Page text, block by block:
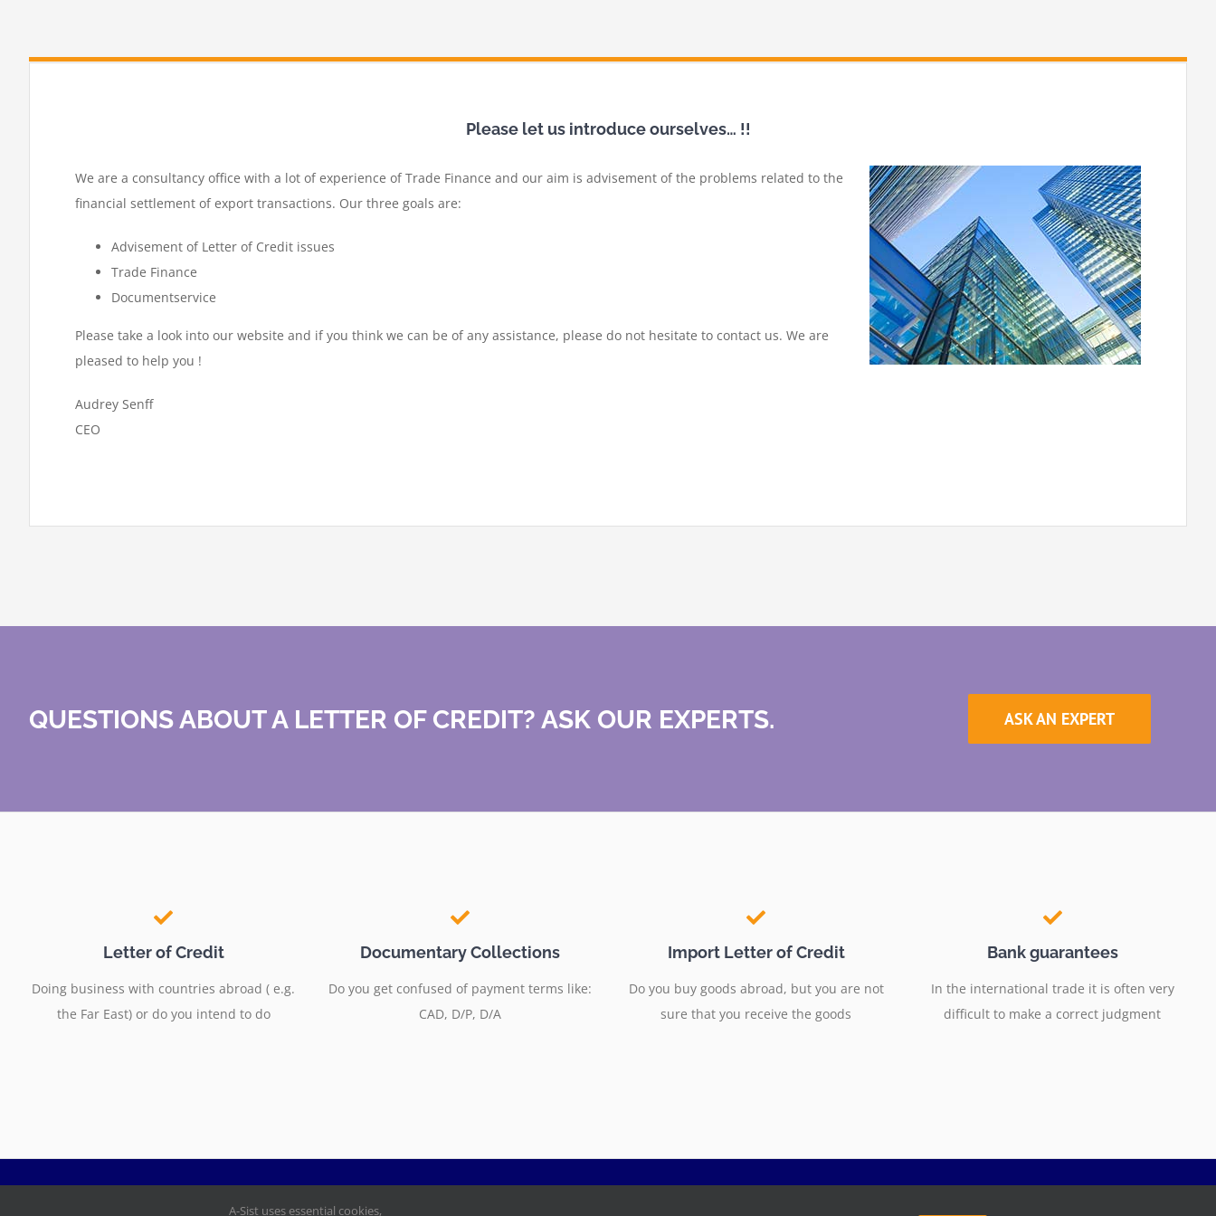
Please let us introduce ourselves… !!
We are a consultancy office with a lot of experience of Trade Finance and our aim is advisement of the problems related to the
financial settlement of export transactions. Our three goals are:
Advisement of Letter of Credit issues
Trade Finance
Documentservice
Please take a look into our website and if you think we can be of any assistance, please do not hesitate to contact us. We are
pleased to help you !
Audrey Senff
CEO
QUESTIONS ABOUT A LETTER OF CREDIT? ASK OUR EXPERTS. ASK AN EXPERT
Letter of Credit
Doing business with countries abroad ( e.g.
the Far East) or do you intend to do
Documentary Collections
Do you get confused of payment terms like:
CAD, D/P, D/A
Import Letter of Credit
Do you buy goods abroad, but you are not
sure that you receive the goods
Bank guarantees
In the international trade it is often very
difficult to make a correct judgment
A-Sist uses essential cookies,